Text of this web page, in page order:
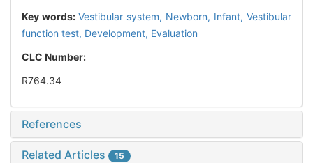
Key words: Vestibular system, Newborn, Infant, Vestibular
function test, Development, Evaluation
CLC Number:
R764.34
References
Related Articles 15